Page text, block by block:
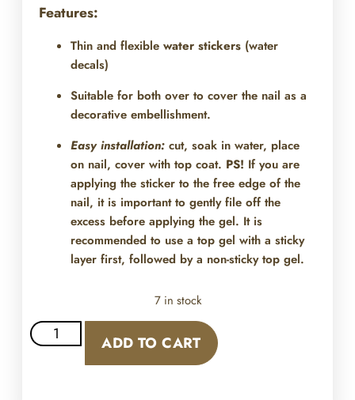
Features:
Thin and flexiblewater stickers (water
decals)
Suitable for both overto cover the nail as a
decorative embellishment.
Easy installation: cut, soak in water, place
on nail, cover with top coat. PS! If you are
applying the sticker to the free edge of the
nail, it is important to gently file off the
excess before applying the gel. It is
recommended to use a top gel with a sticky
layer first, followed by a non-sticky top gel.
7 in stock
ADD TO CART